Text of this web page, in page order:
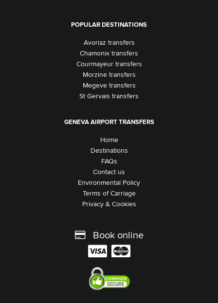
POPULAR DESTINATIONS
Avoriaz transfers
Chamonix transfers
Courmayeur transfers
Morzine transfers
Megeve transfers
St Gervais transfers
GENEVA AIRPORT TRANSFERS
Home
Destinations
FAQs
Contact us
Environmental Policy
Terms of Carriage
Privacy & Cookies
Book online